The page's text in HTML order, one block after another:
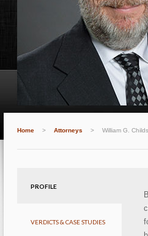
Home > Attorneys > William G. Childs
PROFILE
VERDICTS & CASE STUDIES